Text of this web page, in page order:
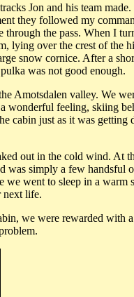
Jon and his team
they followed my
the pass. When I
lying over the crest of the
snow cornice. After a
was not good enough.
Amotsdalen valley. We
wonderful feeling, skiing
cabin just as it was getting
out in the cold wind. At
was simply a few handsful
we went to sleep in a warm
next life.
we were rewarded with